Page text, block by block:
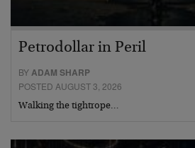
Petrodollar in Peril
BY ADAM SHARP
POSTED AUGUST 3, 2026
Walking the tightrope…